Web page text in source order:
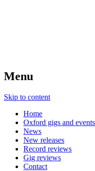
Menu
Skip to content
Home
Oxford gigs and events
News
New releases
Record reviews
Gig reviews
Contact